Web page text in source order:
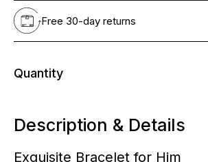
Free 30-day returns
Quantity
Description & Details
Exquisite Bracelet for Him